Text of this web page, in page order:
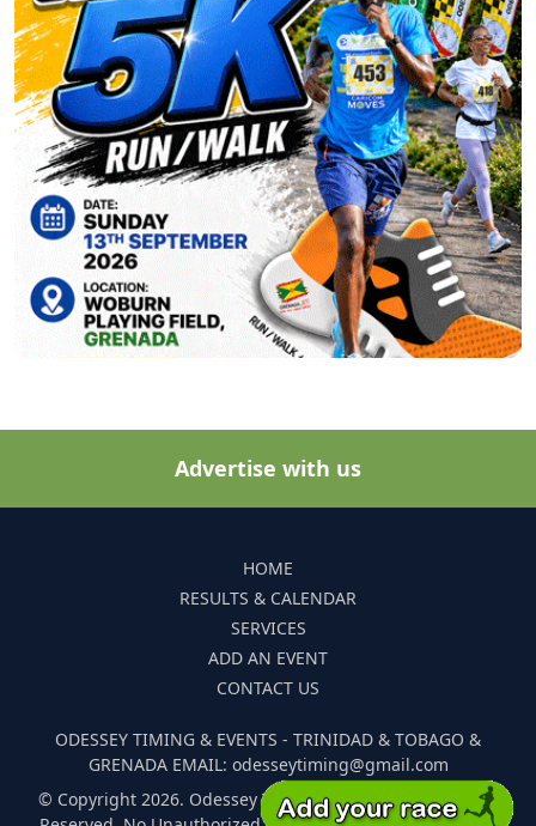
Advertise with us
HOME
RESULTS & CALENDAR
SERVICES
ADD AN EVENT
CONTACT US
ODESSEY TIMING & EVENTS - TRINIDAD & TOBAGO &
GRENADA EMAIL: odesseytiming@gmail.com
© Copyright 2026. Odessey Timing and Events. All Rights